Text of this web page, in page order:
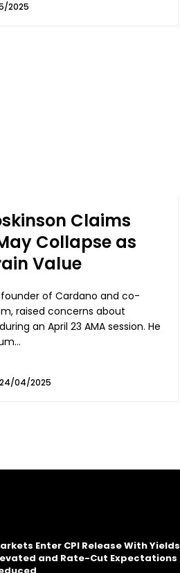
2025
Claims
Collapse as
Value
founder of Cardano and co-
raised concerns about
an April 23 AMA session. He
24/04/2025
Enter CPI Release With Yields
and Rate-Cut Expectations